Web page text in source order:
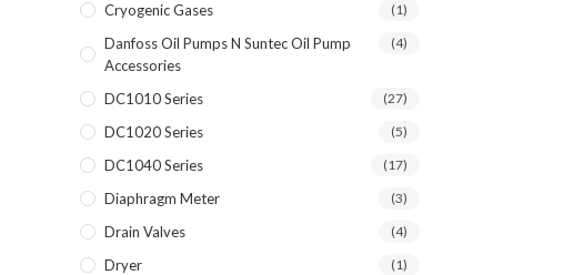
Cryogenic Gases (1)
Danfoss Oil Pumps N Suntec Oil Pump
Accessories
(4)
DC1010 Series (27)
DC1020 Series (5)
DC1040 Series (17)
Diaphragm Meter (3)
Drain Valves (4)
Dryer (1)